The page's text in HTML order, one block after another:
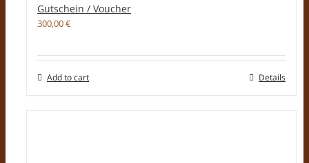
Gutschein / Voucher
300,00€
Add to cart Details